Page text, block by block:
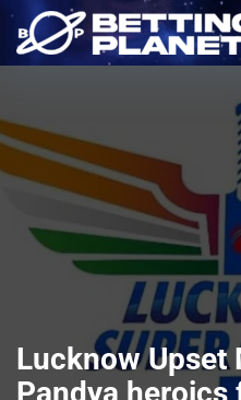
Lucknow Upset